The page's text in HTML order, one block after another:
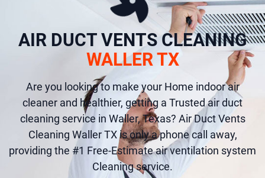
AIR DUCT VENTS CLEANING
WALLER TX
Are you looking to make your Home indoor air
cleaner and healthier, getting a Trusted air duct
cleaning service in Waller, Texas? Air Duct Vents
Cleaning Waller TX is only a phone call away,
providing the #1 Free-Estimate air ventilation system
Cleaning service.